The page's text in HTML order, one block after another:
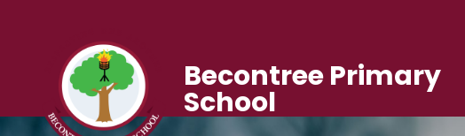
Becontree Primary
School